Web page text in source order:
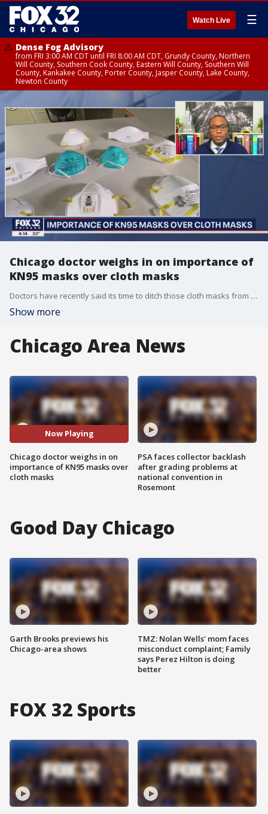
Watch Live ☰
Dense Fog Advisory
from FRI 3:00 AM CDT until FRI 8:00 AM CDT, Grundy County, Northern
Will County, Southern Cook County, Eastern Will County, Southern Will
County, Kankakee County, Porter County, Jasper County, Lake County,
Newton County
Chicago doctor weighs in on importance of
KN95 masks over cloth masks
Doctors have recently said its time to ditch those cloth masks from the start of the pandemic and turn to KN95 instead. Dr. Chris Colbert joined FOX 32 to talk about it.
Show more
Chicago Area News
Now Playing
Chicago doctor weighs in on
importance of KN95 masks over
cloth masks
PSA faces collector backlash
after grading problems at
national convention in
Rosemont
Good Day Chicago
Garth Brooks previews his
Chicago-area shows
TMZ: Nolan Wells' mom faces
misconduct complaint; Family
says Perez Hilton is doing
better
FOX 32 Sports